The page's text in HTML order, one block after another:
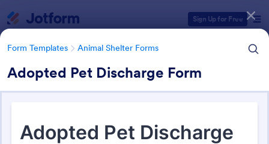
Sign Up for Free
Form Templates Animal Shelter Forms
Adopted Pet Discharge Form
Form Templates Animal Shelter Forms
Form Templates Categories